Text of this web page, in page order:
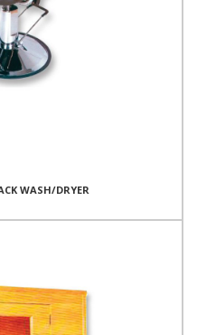
WASH/DRYER